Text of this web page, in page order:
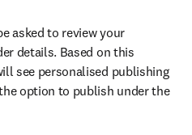
asked to review your
details. Based on this
see personalised publishing
option to publish under the